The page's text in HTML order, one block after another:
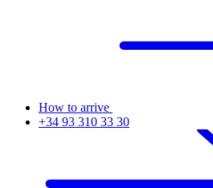
How to arrive
+34 93 310 33 30